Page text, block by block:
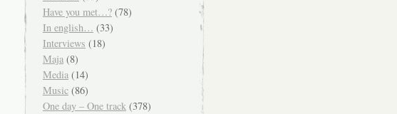
Have you met…? (78)
In english… (33)
Interviews (18)
Maja (8)
Media (14)
Music (86)
One day – One track (378)